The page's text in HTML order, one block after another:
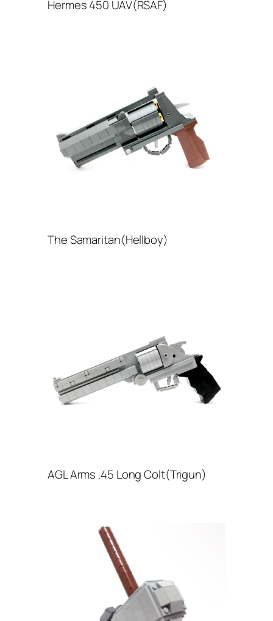
Hermes 450 UAV(RSAF)
The Samaritan(Hellboy)
AGL Arms .45 Long Colt(Trigun)